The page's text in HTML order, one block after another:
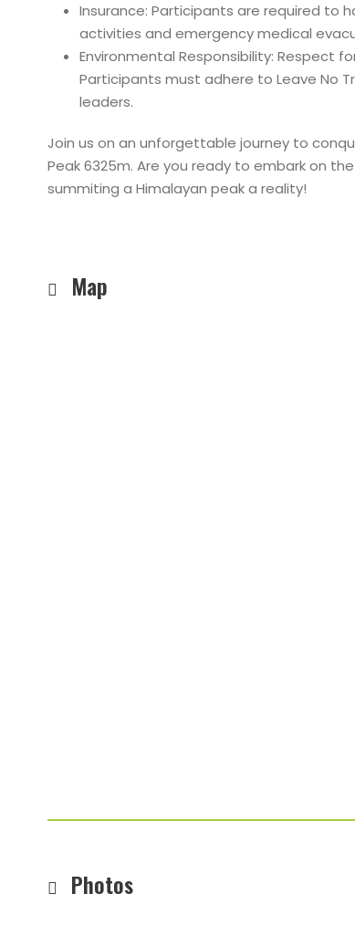
Insurance: Participants are required to
activities and emergency medical
Environmental Responsibility: Respect
Participants must adhere to Leave No
leaders.
Join us on an unforgettable journey to
Peak 6325m. Are you ready to embark on
summiting a Himalayan peak a reality!
Map
Photos